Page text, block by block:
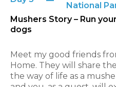
National
Mushers Story – Run
dogs
Meet my good friends
Home. They will share
the way of life as a